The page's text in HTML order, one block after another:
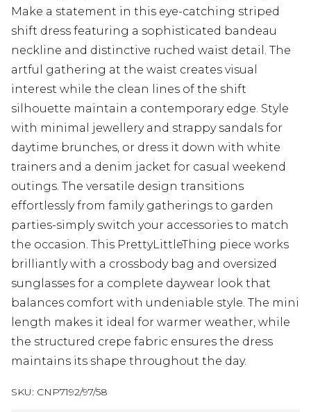
Make a statement in this eye-catching striped
shift dress featuring a sophisticated bandeau
neckline and distinctive ruched waist detail. The
artful gathering at the waist creates visual
interest while the clean lines of the shift
silhouette maintain a contemporary edge. Style
with minimal jewellery and strappy sandals for
daytime brunches, or dress it down with white
trainers and a denim jacket for casual weekend
outings. The versatile design transitions
effortlessly from family gatherings to garden
parties-simply switch your accessories to match
the occasion. This PrettyLittleThing piece works
brilliantly with a crossbody bag and oversized
sunglasses for a complete daywear look that
balances comfort with undeniable style. The mini
length makes it ideal for warmer weather, while
the structured crepe fabric ensures the dress
maintains its shape throughout the day.
SKU: CNP7192/97/58